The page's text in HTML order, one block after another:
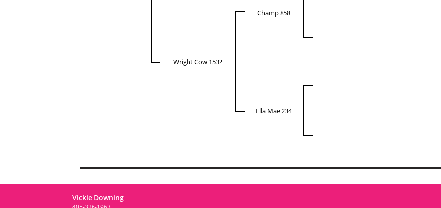
Wright Cow 1532
Champ 858
Ella Mae 234
Vickie Downing